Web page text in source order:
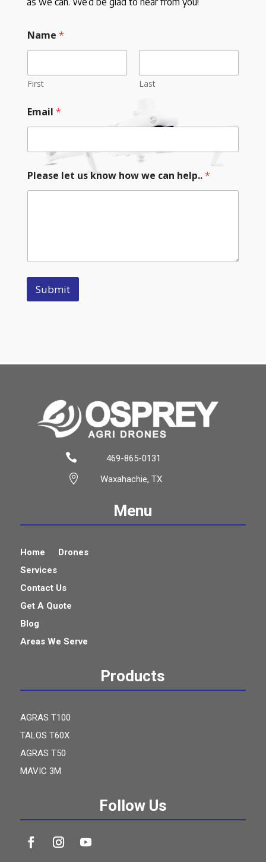
Name *
First Last
Email *
Please let us know how we can help..*
Submit
469-865-0131
Waxahachie, TX


Menu
Home
Drones
Services
Contact Us
Get A Quote
Blog
Areas We Serve
Products
AGRAS T100
TALOS T60X
AGRAS T50
MAVIC 3M
Follow Us